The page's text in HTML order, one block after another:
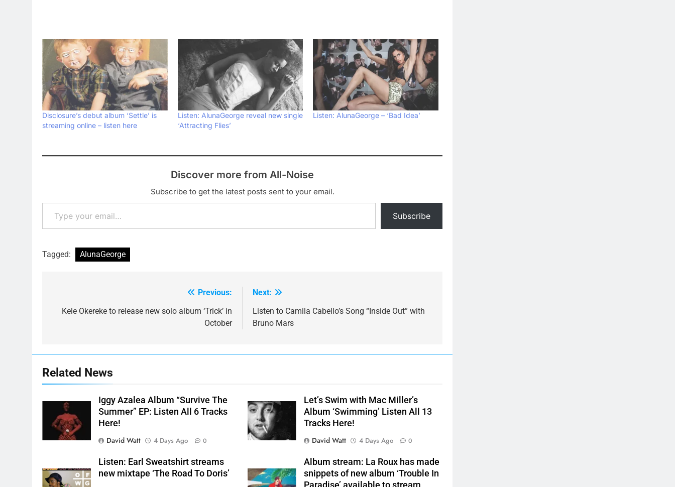
Disclosure’s debut album ‘Settle’ is
streaming online – listen here
Listen: AlunaGeorge reveal new single
‘Attracting Flies’
Listen: AlunaGeorge – ‘Bad Idea’
Discover more from All-Noise
Subscribe to get the latest posts sent to your email.
Type your email…
Subscribe
Tagged: AlunaGeorge
navigation
Previous:
Kele Okereke to release new solo album ‘Trick’ in
October
Next:
Listen to Camila Cabello’s Song “Inside Out” with
Bruno Mars
Related News
Iggy Azalea Album “Survive The
Summer” EP: Listen All 6 Tracks
Here!
David Watt
4 Days Ago 0
Let’s Swim with Mac Miller’s
Album ‘Swimming’ Listen All 13
Tracks Here!
David Watt
4 Days Ago 0
Listen: Earl Sweatshirt streams
new mixtape ‘The Road To Doris’
Album stream: La Roux has made
snippets of new album ‘Trouble In